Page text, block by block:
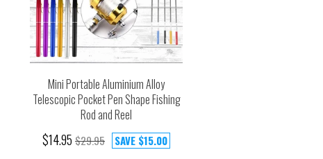
Mini Portable Aluminium Alloy
Telescopic Pocket Pen Shape Fishing
Rod and Reel
$14.95 $29.95 SAVE $15.00